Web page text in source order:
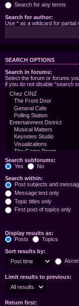
Search for any terms
Search for author:
Use * as a wildcard for partial
SEARCH OPTIONS
Search in forums:
Select the forum or forums
if you do not disable “search
Search subforums:
Yes
No
Search within:
Post subjects and
Message text only
Topic titles only
First post of topics only
Display results as:
Posts
Topics
Sort results by:
Limit results to previous:
Return first: